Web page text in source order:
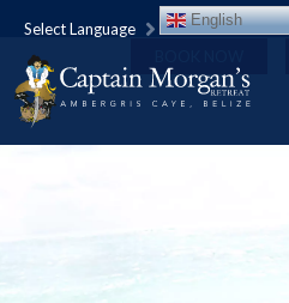
Select Language English